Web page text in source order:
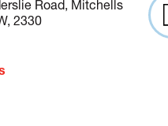
Road, Mitchells
2330